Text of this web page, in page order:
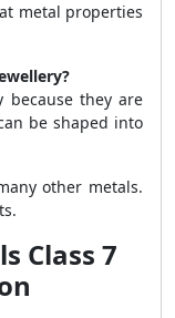
metal properties
because they are
be shaped into
other metals.
Class 7